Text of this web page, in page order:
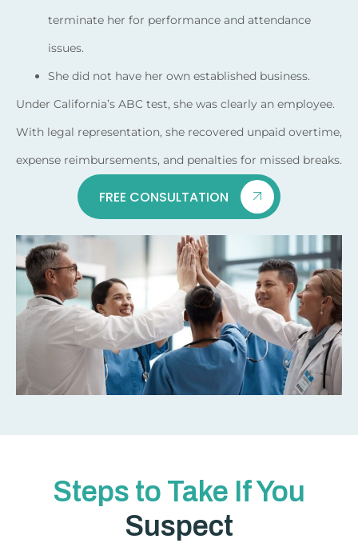
terminate her for performance and attendance
issues.
She did not have her own established business.
Under California’s ABC test, she was clearly an employee.
With legal representation, she recovered unpaid overtime,
expense reimbursements, and penalties for missed breaks.
FREE CONSULTATION
Steps to Take If You
Suspect